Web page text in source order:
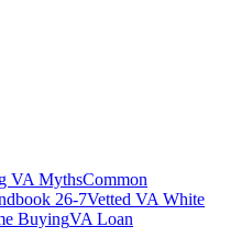
VA MythsCommon
26-7Vetted VA White
BuyingVA Loan